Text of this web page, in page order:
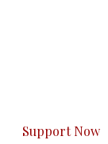
Support Now